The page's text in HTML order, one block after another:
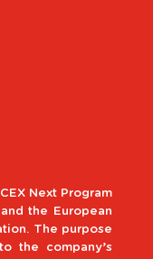
Next Program
the European
The purpose
the company’s